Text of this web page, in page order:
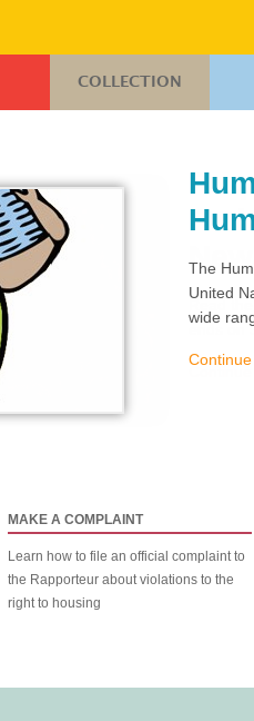
COLLECTION
The
United
wide
MAKE A COMPLAINT
Learn how to file an official complaint to
the Rapporteur about violations to the
right to housing